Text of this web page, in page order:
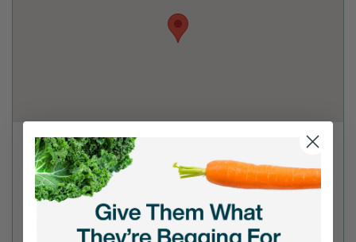
Albertsons - Arlington
6220 Hwy 287
(817) 478-8901
View Store